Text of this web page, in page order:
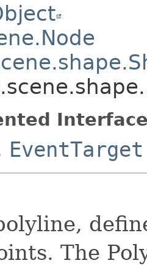
EventTarget
The